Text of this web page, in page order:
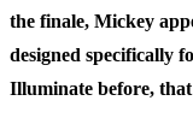
the finale, Mickey
designed specifically
Illuminate before,